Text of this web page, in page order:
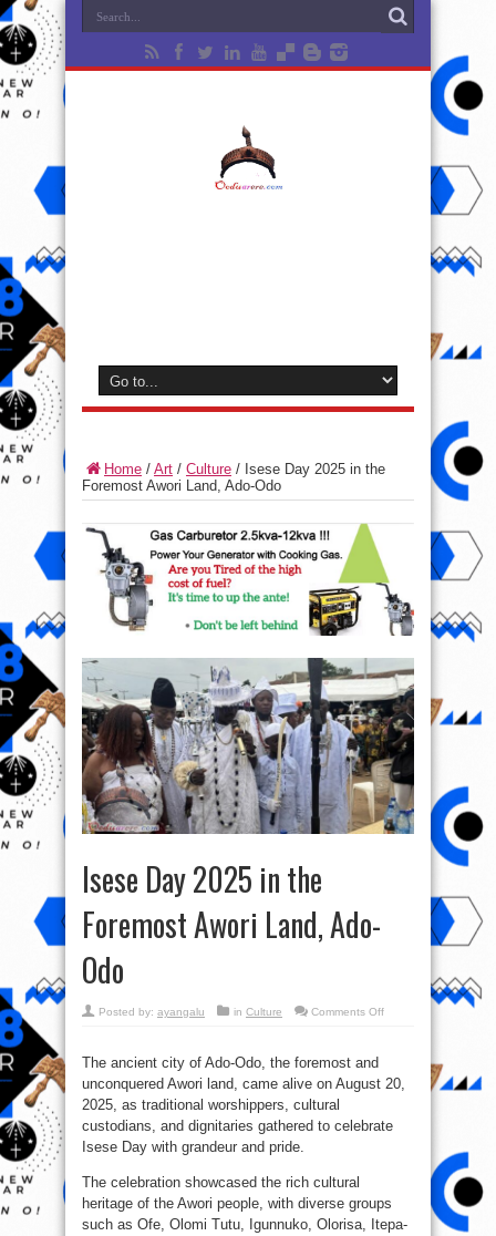
Home / Art / Culture / Isese Day 2025 in the
Foremost Awori Land, Ado-Odo
Isese Day 2025 in the
Foremost Awori Land, Ado-
Odo
Posted by: ayangalu in Culture Comments Offon
Foremost
Ado-
Odo
The ancient city of Ado-Odo, the foremost and
unconquered Awori land, came alive on August 20,
2025, as traditional worshippers, cultural
custodians, and dignitaries gathered to celebrate
Isese Day with grandeur and pride.
The celebration showcased the rich cultural
heritage of the Awori people, with diverse groups
such as Ofe, Olomi Tutu, Igunnuko, Olorisa, Itepa-